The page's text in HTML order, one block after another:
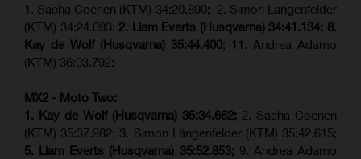
1. Sacha Coenen (KTM) 34:20.890; 2. Simon Längenfelder
(KTM) 34:24.093; 2. Liam Everts (Husqvarna) 34:41.134; 8.
Kay de Wolf (Husqvarna) 35:44.400; 11. Andrea Adamo
(KTM) 36:03.792;
MX2 - Moto Two:
1. Kay de Wolf (Husqvarna) 35:34.662; 2. Sacha Coenen
(KTM) 35:37.982; 3. Simon Längenfelder (KTM) 35:42.615;
5. Liam Everts (Husqvarna) 35:52.853; 9. Andrea Adamo